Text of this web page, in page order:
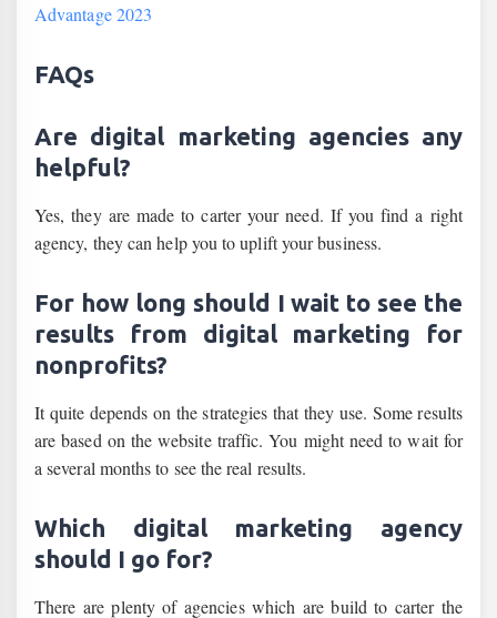
Advantage 2023
FAQs
Are digital marketing agencies any
helpful?
Yes, they are made to carter your need. If you find a right
agency, they can help you to uplift your business.
For how long should I wait to see the
results from digital marketing for
nonprofits?
It quite depends on the strategies that they use. Some results
are based on the website traffic. You might need to wait for
a several months to see the real results.
Which digital marketing agency
should I go for?
There are plenty of agencies which are build to carter the